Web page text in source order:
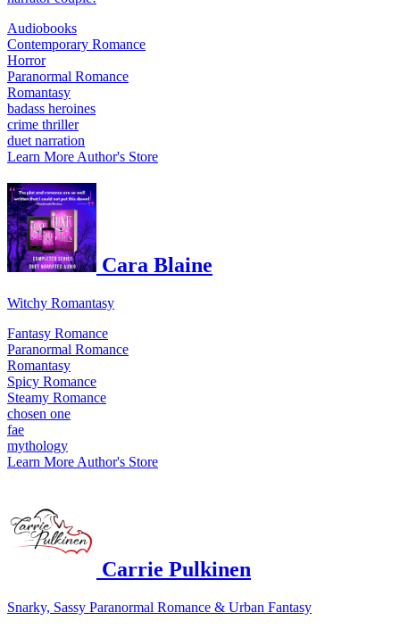
Audiobooks
Contemporary Romance
Horror
Paranormal Romance
Romantasy
badass heroines
crime thriller
duet narration
Learn More Author's Store
Cara Blaine
Witchy Romantasy
Fantasy Romance
Paranormal Romance
Romantasy
Spicy Romance
Steamy Romance
chosen one
fae
mythology
Learn More Author's Store
Carrie Pulkinen
Snarky, Sassy Paranormal Romance & Urban Fantasy